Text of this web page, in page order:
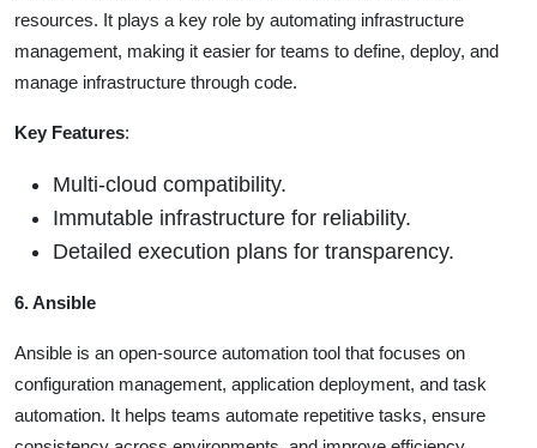
resources. It plays a key role by automating infrastructure
management, making it easier for teams to define, deploy, and
manage infrastructure through code.
Key Features:
Multi-cloud compatibility.
Immutable infrastructure for reliability.
Detailed execution plans for transparency.
6. Ansible
Ansible is an open-source automation tool that focuses on
configuration management, application deployment, and task
automation. It helps teams automate repetitive tasks, ensure